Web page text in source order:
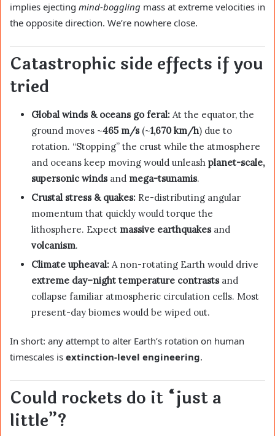
implies ejecting mind-boggling mass at extreme velocities in
the opposite direction. We’re nowhere close.
Catastrophic side effects if you
tried
Global winds & oceans go feral: At the equator, the
ground moves ~465 m/s(~1,670 km/h) due to
rotation. “Stopping” the crust while the atmosphere
and oceans keep moving would unleash planet-scale,
supersonic windsand mega-tsunamis.
Crustal stress & quakes: Re-distributing angular
momentum that quickly would torque the
lithosphere. Expect massive earthquakesand
volcanism.
Climate upheaval: A non-rotating Earth would drive
extreme day–night temperature contrastsand
collapse familiar atmospheric circulation cells. Most
present-day biomes would be wiped out.
In short: any attempt to alter Earth’s rotation on human
timescales is extinction-level engineering.
Could rockets do it “just a
little”?